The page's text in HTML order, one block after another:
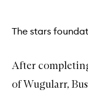
The stars
After
of Wugularr,